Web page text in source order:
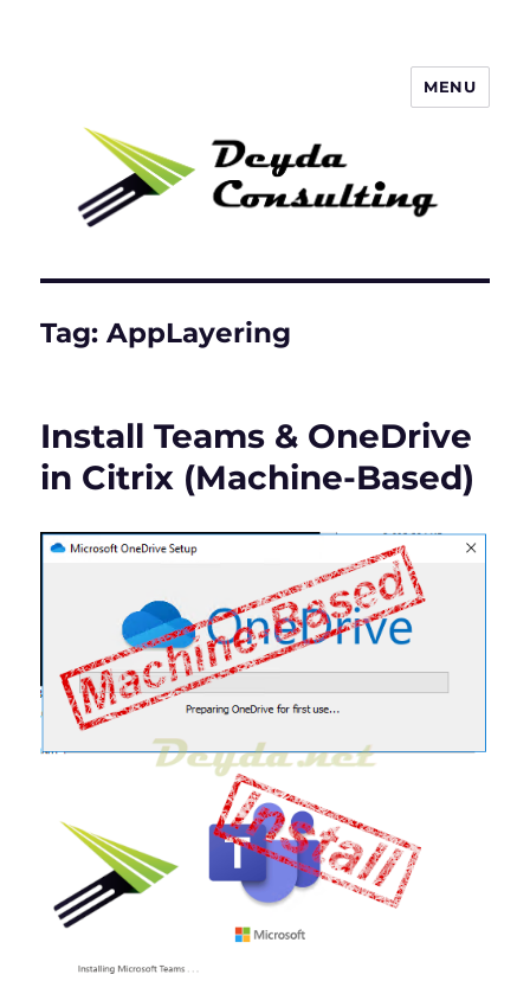
MENU
Tag:AppLayering
Install Teams & OneDrive
in Citrix (Machine-Based)